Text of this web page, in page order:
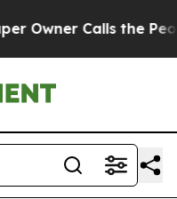
Calls the People